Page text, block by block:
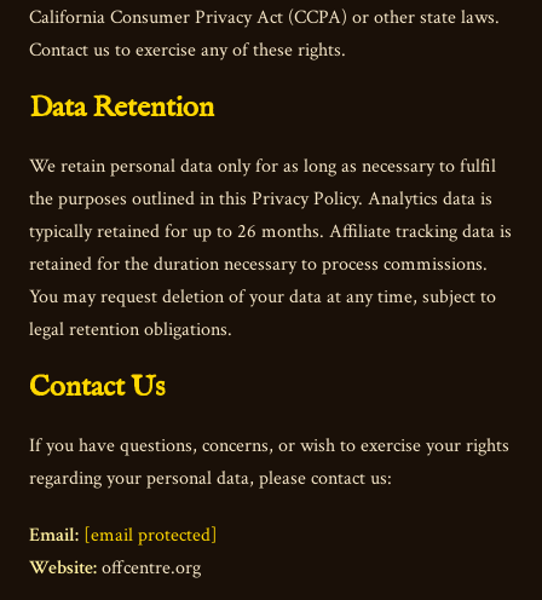
California Consumer Privacy Act (CCPA) or other state laws.
Contact us to exercise any of these rights.
Data Retention
We retain personal data only for as long as necessary to fulfil
the purposes outlined in this Privacy Policy. Analytics data is
typically retained for up to 26 months. Affiliate tracking data is
retained for the duration necessary to process commissions.
You may request deletion of your data at any time, subject to
legal retention obligations.
Contact Us
If you have questions, concerns, or wish to exercise your rights
regarding your personal data, please contact us:
Email: [email protected]
Website:offcentre.org